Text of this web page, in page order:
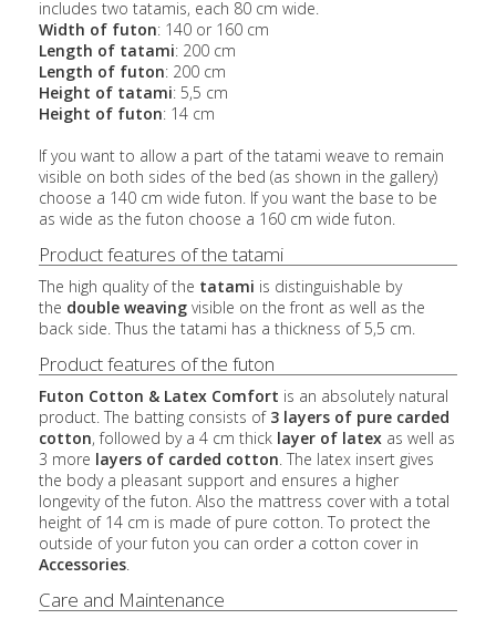
includes two tatamis, each 80 cm wide.
Width of futon: 140 or 160 cm
Length of tatami: 200 cm
Length of futon: 200 cm
Height of tatami: 5,5 cm
Height of futon: 14 cm
If you want to allow a part of the tatami weave to remain
visible on both sides of the bed (as shown in the gallery)
choose a 140 cm wide futon. If you want the base to be
as wide as the futon choose a 160 cm wide futon.
Product features of the tatami
The high quality of the tatami is distinguishable by
the double weaving visible on the front as well as the
back side. Thus the tatami has a thickness of 5,5 cm.
Product features of the futon
Futon Cotton & Latex Comfort is an absolutely natural
product. The batting consists of 3 layers of pure carded
cotton, followed by a 4 cm thick layer of latex as well as
3 more layers of carded cotton. The latex insert gives
the body a pleasant support and ensures a higher
longevity of the futon. Also the mattress cover with a total
height of 14 cm is made of pure cotton. To protect the
outside of your futon you can order a cotton cover in
Accessories.
Care and Maintenance